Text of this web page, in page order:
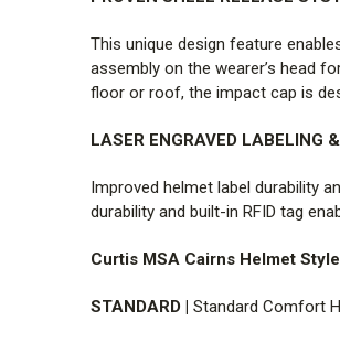
This unique design feature
assembly on the wearer’s head
floor or roof, the impact cap is
LASER ENGRAVED LABELING
Improved helmet label durability
durability and built-in RFID tag
Curtis MSA Cairns Helmet
STANDARD | Standard Comfort